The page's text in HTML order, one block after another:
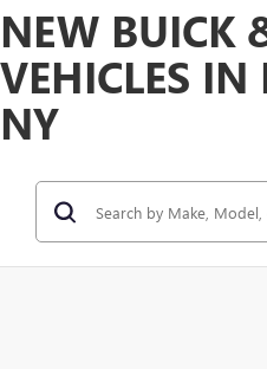
NEW BUICK
VEHICLES IN
NY